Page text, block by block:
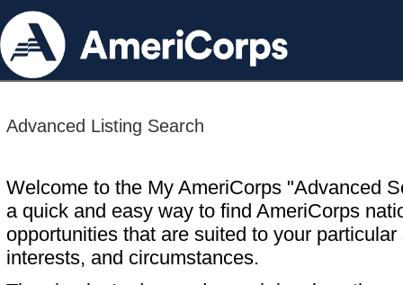
Advanced Listing Search
Welcome to the My AmeriCorps "Advanced
a quick and easy way to find AmeriCorps
opportunities that are suited to your particular
interests, and circumstances.